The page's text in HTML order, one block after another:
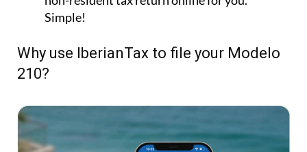
method, and IberianTax will file your Spanish
non-resident tax return online for you.
Why use IberianTax to file your Modelo